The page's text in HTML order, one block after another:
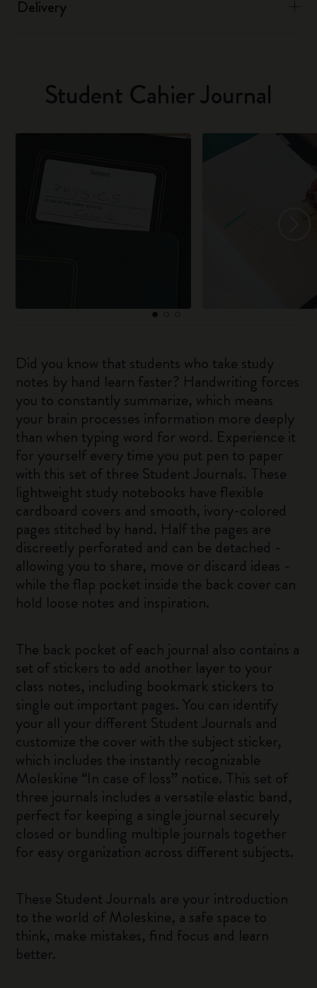
Delivery
Student Cahier Journal
Did you know that students who take study
notes by hand learn faster? Handwriting forces
you to constantly summarize, which means
your brain processes information more deeply
than when typing word for word. Experience it
for yourself every time you put pen to paper
with this set of three Student Journals. These
lightweight study notebooks have flexible
cardboard covers and smooth, ivory-colored
pages stitched by hand. Half the pages are
discreetly perforated and can be detached -
allowing you to share, move or discard ideas -
while the flap pocket inside the back cover can
hold loose notes and inspiration.
The back pocket of each journal also contains a
set of stickers to add another layer to your
class notes, including bookmark stickers to
single out important pages. You can identify
your all your different Student Journals and
customize the cover with the subject sticker,
which includes the instantly recognizable
Moleskine “In case of loss” notice. This set of
three journals includes a versatile elastic band,
perfect for keeping a single journal securely
closed or bundling multiple journals together
for easy organization across different subjects.
These Student Journals are your introduction
to the world of Moleskine, a safe space to
think, make mistakes, find focus and learn
better.